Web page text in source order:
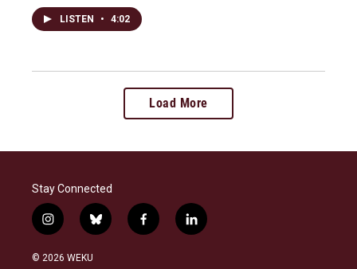
LISTEN • 4:02
Load More
Stay Connected
i
n
s
b
l
f
a
l
i
© 2026 WEKU